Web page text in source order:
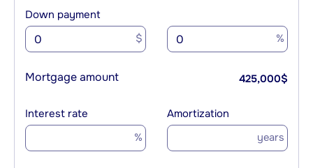
Down payment
$ %
Mortgage amount 425,000$
Interest rate
%
Amortization
years